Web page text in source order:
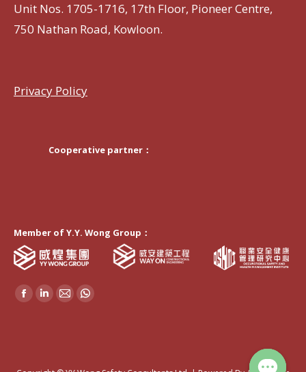
Unit Nos. 1705-1716, 17th Floor, Pioneer Centre,
750 Nathan Road, Kowloon.
Privacy Policy
Cooperative partner：
Member of Y.Y. Wong Group：
Find us on:
Facebook
Linkedin
MailWhatsapp